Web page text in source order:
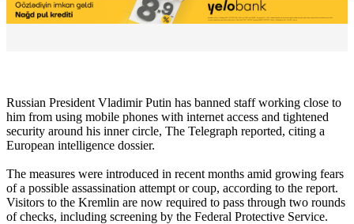
Russian President Vladimir Putin has banned staff working close to
him from using mobile phones with internet access and tightened
security around his inner circle, The Telegraph reported, citing a
European intelligence dossier.
The measures were introduced in recent months amid growing fears
of a possible assassination attempt or coup, according to the report.
Visitors to the Kremlin are now required to pass through two rounds
of checks, including screening by the Federal Protective Service.